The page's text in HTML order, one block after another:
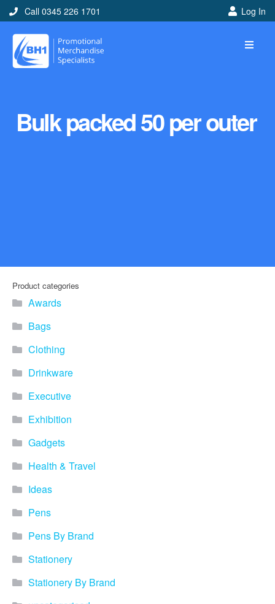
Call 0345 226 1701 Log In
Bulk packed 50 per outer
Product categories
Awards
Bags
Clothing
Drinkware
Executive
Exhibition
Gadgets
Health & Travel
Ideas
Pens
Pens By Brand
Stationery
Stationery By Brand